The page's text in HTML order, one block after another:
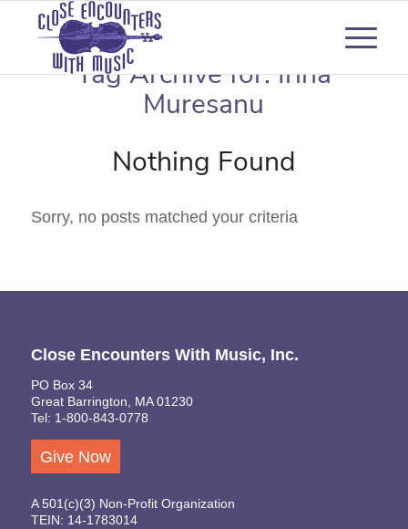
Tag Archive for:Irina
Muresanu
Nothing Found
Sorry, no posts matched your criteria
Close Encounters With Music, Inc.
PO Box 34
Great Barrington, MA 01230
Tel: 1-800-843-0778
Give Now
A 501(c)(3) Non-Profit Organization
TEIN: 14-1783014